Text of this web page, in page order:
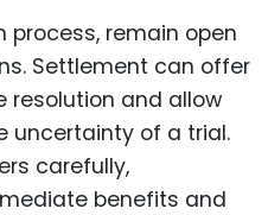
process, remain open
Settlement can offer
resolution and allow
uncertainty of a trial.
carefully,
benefits and